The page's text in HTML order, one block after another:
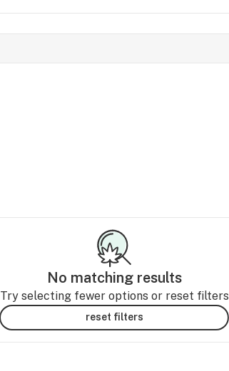
No matching results
Try selecting fewer options or reset filters
reset filters